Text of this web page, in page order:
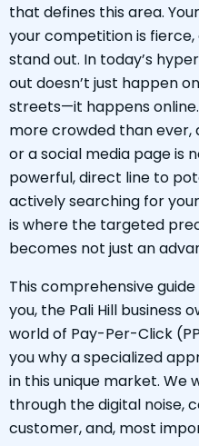
that defines this area.
your competition is
stand out. In today’s
out doesn’t just happen
streets—it happens
more crowded than ever,
or a social media page is
powerful, direct line to
actively searching for
is where the targeted
becomes not just an
This comprehensive
you, the Pali Hill business
world of Pay-Per-Click
you why a specialized
in this unique market. We
through the digital noise,
customer, and, most